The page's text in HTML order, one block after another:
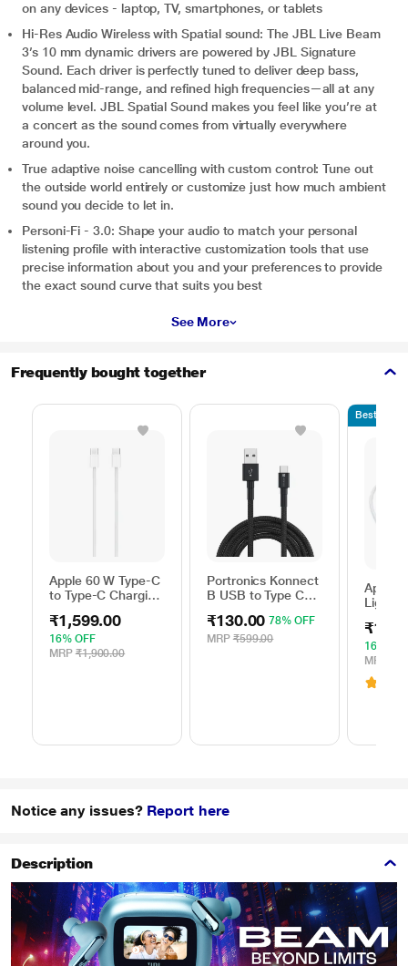
on any devices - laptop, TV, smartphones, or tablets
Hi-Res Audio Wireless with Spatial sound: The JBL Live Beam
3’s 10 mm dynamic drivers are powered by JBL Signature
Sound. Each driver is perfectly tuned to deliver deep bass,
balanced mid-range, and refined high frequencies—all at any
volume level. JBL Spatial Sound makes you feel like you’re at
a concert as the sound comes from virtually everywhere
around you.
True adaptive noise cancelling with custom control: Tune out
the outside world entirely or customize just how much ambient
sound you decide to let in.
Personi-Fi - 3.0: Shape your audio to match your personal
listening profile with interactive customization tools that use
precise information about you and your preferences to provide
the exact sound curve that suits you best
See More
Frequently bought together
Apple 60 W Type-C
to Type-C Charging
m), Woven Design,
Fast Charging,
White
₹1,599.00
16% OFF
MRP ₹1,900.00
Portronics Konnect
B USB to Type C
Black
₹130.00 78% OFF
MRP ₹599.00
Apple
length,
with
USB-
16%
MRP
Bestseller
Notice any issues? Report here
Description